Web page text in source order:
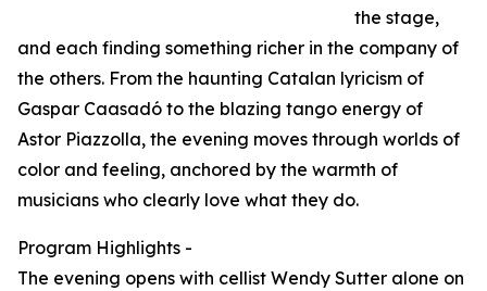
the stage,
and each finding something richer in the company of
the others. From the haunting Catalan lyricism of
Gaspar Caasadó to the blazing tango energy of
Astor Piazzolla, the evening moves through worlds of
color and feeling, anchored by the warmth of
musicians who clearly love what they do.
Program Highlights -
The evening opens with cellist Wendy Sutter alone on